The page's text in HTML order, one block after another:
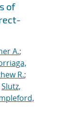
of
A.;
R.;
Slutz,